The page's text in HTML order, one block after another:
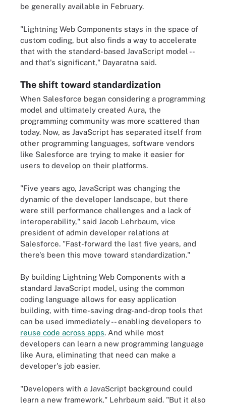
be generally available in February.
"Lightning Web Components stays in the space of
custom coding, but also finds a way to accelerate
that with the standard-based JavaScript model --
and that's significant," Dayaratna said.
The shift toward standardization
When Salesforce began considering a programming
model and ultimately created Aura, the
programming community was more scattered than
today. Now, as JavaScript has separated itself from
other programming languages, software vendors
like Salesforce are trying to make it easier for
users to develop on their platforms.
"Five years ago, JavaScript was changing the
dynamic of the developer landscape, but there
were still performance challenges and a lack of
interoperability," said Jacob Lehrbaum, vice
president of admin developer relations at
Salesforce. "Fast-forward the last five years, and
there's been this move toward standardization."
By building Lightning Web Components with a
standard JavaScript model, using the common
coding language allows for easy application
building, with time-saving drag-and-drop tools that
can be used immediately -- enabling developers to
reuse code across apps. And while most
developers can learn a new programming language
like Aura, eliminating that need can make a
developer's job easier.
"Developers with a JavaScript background could
learn a new framework," Lehrbaum said. "But it also